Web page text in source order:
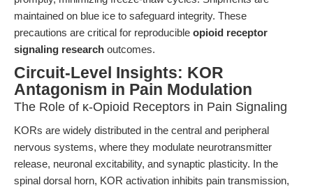
maintained on blue ice to safeguard integrity. These
precautions are critical for reproducible opioid receptor
signaling research outcomes.
Circuit-Level Insights: KOR
Antagonism in Pain Modulation
The Role of κ-Opioid Receptors in Pain Signaling
KORs are widely distributed in the central and peripheral
nervous systems, where they modulate neurotransmitter
release, neuronal excitability, and synaptic plasticity. In the
spinal dorsal horn, KOR activation inhibits pain transmission,